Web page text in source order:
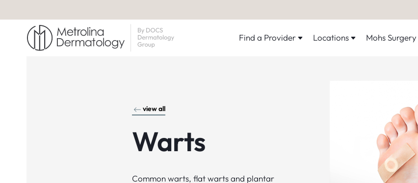
Find a Provider Locations Mohs Surgery
view all
Warts
Common warts, flat warts and plantar